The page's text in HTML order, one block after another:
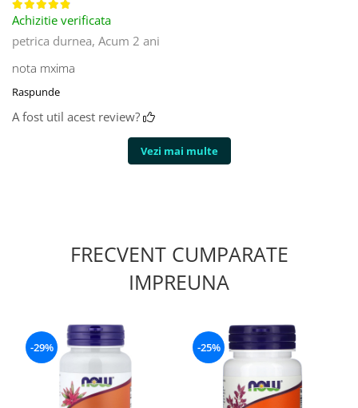
Achizitie verificata
petrica durnea, Acum 2 ani
nota mxima
Raspunde
A fost util acest review?
Vezi mai multe
FRECVENT CUMPARATE
IMPREUNA
-29% -25%